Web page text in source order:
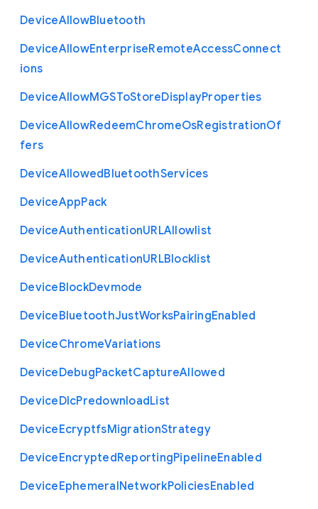
DeviceAllowBluetooth
DeviceAllowEnterpriseRemoteAccessConnect
ions
DeviceAllowMGSToStoreDisplayProperties
DeviceAllowRedeemChromeOsRegistrationOf
fers
DeviceAllowedBluetoothServices
DeviceAppPack
DeviceAuthenticationURLAllowlist
DeviceAuthenticationURLBlocklist
DeviceBlockDevmode
DeviceBluetoothJustWorksPairingEnabled
DeviceChromeVariations
DeviceDebugPacketCaptureAllowed
DeviceDlcPredownloadList
DeviceEcryptfsMigrationStrategy
DeviceEncryptedReportingPipelineEnabled
DeviceEphemeralNetworkPoliciesEnabled